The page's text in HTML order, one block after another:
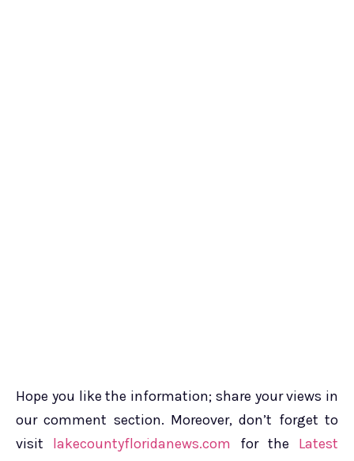
Hope you like the information; share your views in
our comment section. Moreover, don’t forget to
visit lakecountyfloridanews.com for the Latest